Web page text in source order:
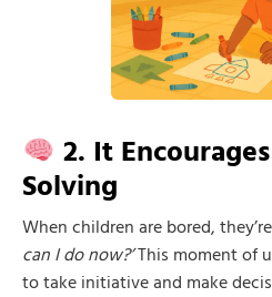
2. It
Solving
When children are bored,
can I do now?’This moment of
to take initiative and make